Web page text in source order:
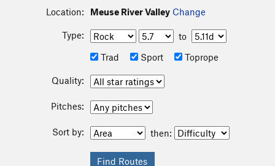
Location: Meuse River Valley Change
Type:
to
Trad
Sport Toprope
Quality:
Pitches:
Sort by: then: